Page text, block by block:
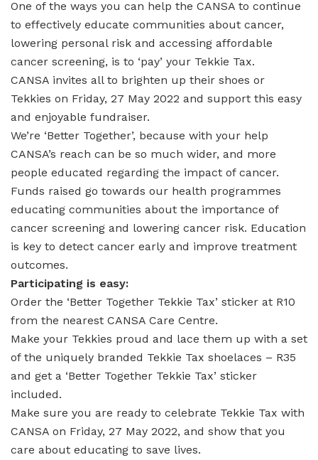
One of the ways you can help the CANSA to continue
to effectively educate communities about cancer,
lowering personal risk and accessing affordable
cancer screening, is to ‘pay’ your Tekkie Tax.
CANSA invites all to brighten up their shoes or
Tekkies on Friday, 27 May 2022 and support this easy
and enjoyable fundraiser.
We’re ‘Better Together’, because with your help
CANSA’s reach can be so much wider, and more
people educated regarding the impact of cancer.
Funds raised go towards our health programmes
educating communities about the importance of
cancer screening and lowering cancer risk. Education
is key to detect cancer early and improve treatment
outcomes.
Participating is easy:
Order the ‘Better Together Tekkie Tax’ sticker at R10
from the nearest CANSA Care Centre.
Make your Tekkies proud and lace them up with a set
of the uniquely branded Tekkie Tax shoelaces – R35
and get a ‘Better Together Tekkie Tax’ sticker
included.
Make sure you are ready to celebrate Tekkie Tax with
CANSA on Friday, 27 May 2022, and show that you
care about educating to save lives.